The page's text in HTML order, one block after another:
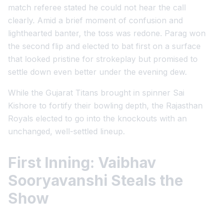
match referee stated he could not hear the call
clearly. Amid a brief moment of confusion and
lighthearted banter, the toss was redone. Parag won
the second flip and elected to bat first on a surface
that looked pristine for strokeplay but promised to
settle down even better under the evening dew.
While the Gujarat Titans brought in spinner Sai
Kishore to fortify their bowling depth, the Rajasthan
Royals elected to go into the knockouts with an
unchanged, well-settled lineup.
First Inning: Vaibhav
Sooryavanshi Steals the
Show